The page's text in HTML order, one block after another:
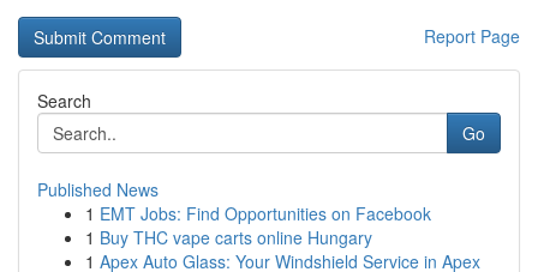
Report Page
Search
Go
Published News
1 EMT Jobs: Find Opportunities on Facebook
1 Buy THC vape carts online Hungary
1 Apex Auto Glass: Your Windshield Service in Apex